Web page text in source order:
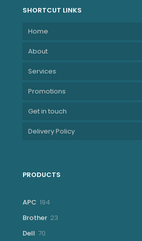
SHORTCUT LINKS
Home
About
Services
Promotions
Get in touch
Delivery Policy
PRODUCTS
APC 194
Brother 23
Dell 70